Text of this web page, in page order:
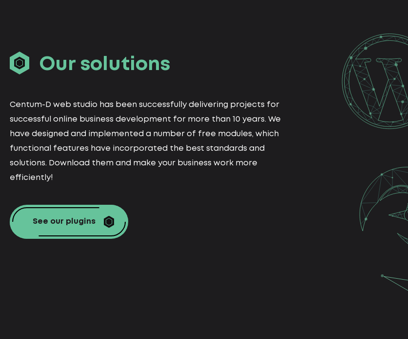
Our solutions
Centum-D web studio has been successfully delivering projects for
successful online business development for more than 10 years. We
have designed and implemented a number of free modules, which
functional features have incorporated the best standards and
solutions. Download them and make your business work more
efficiently!
See our plugins